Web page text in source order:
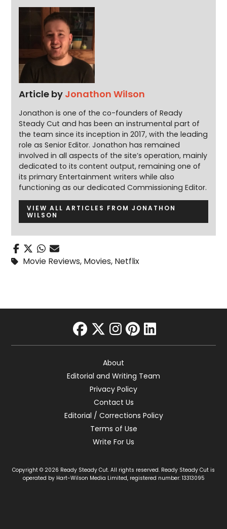
Article by Jonathon Wilson
Jonathon is one of the co-founders of Ready
Steady Cut and has been an instrumental part of
the team since its inception in 2017, with the leading
role as Senior Editor. Jonathon has remained
involved in all aspects of the site’s operation, mainly
dedicated to its content output, remaining one of
its primary Entertainment writers while also
functioning as our dedicated Commissioning Editor.
VIEW ALL ARTICLES FROM JONATHON
WILSON
Movie Reviews, Movies, Netflix
facebook
twitter
instagram
pinterest
linkedin
About
Editorial and Writing Team
Privacy Policy
Contact Us
Editorial / Corrections Policy
Terms of Use
Write For Us
Copyright © 2026 Ready Steady Cut. All rights reserved. Ready Steady Cut is
operated by Hart-Wilson Media Limited, registered number: 13313095